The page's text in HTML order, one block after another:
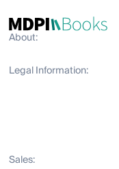
About:
Legal Information:
Sales: